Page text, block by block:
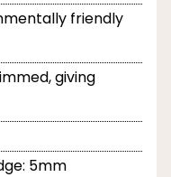
friendly
giving
5mm